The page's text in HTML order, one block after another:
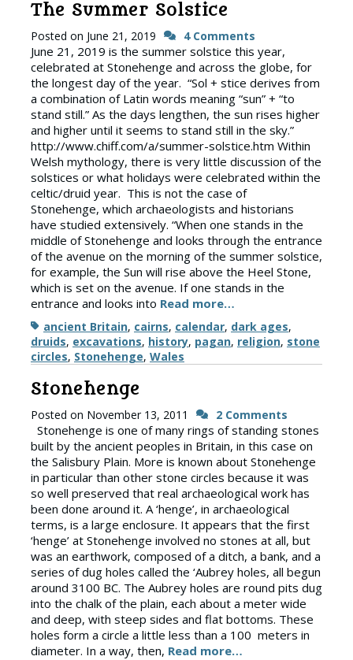
The Summer Solstice
Posted on June 21, 2019 4 Comments
June 21, 2019 is the summer solstice this year,
celebrated at Stonehenge and across the globe, for
the longest day of the year. “Sol + stice derives from
a combination of Latin words meaning “sun” + “to
stand still.” As the days lengthen, the sun rises higher
and higher until it seems to stand still in the sky.”
http://www.chiff.com/a/summer-solstice.htm Within
Welsh mythology, there is very little discussion of the
solstices or what holidays were celebrated within the
celtic/druid year. This is not the case of
Stonehenge, which archaeologists and historians
have studied extensively. “When one stands in the
middle of Stonehenge and looks through the entrance
of the avenue on the morning of the summer solstice,
for example, the Sun will rise above the Heel Stone,
which is set on the avenue. If one stands in the
entrance and looks into Read more…
Tagsancient Britain, cairns, calendar, dark ages,
druids, excavations, history, pagan, religion, stone
circles, Stonehenge, Wales
Stonehenge
Posted on November 13, 2011 2 Comments
Stonehenge is one of many rings of standing stones
built by the ancient peoples in Britain, in this case on
the Salisbury Plain. More is known about Stonehenge
in particular than other stone circles because it was
so well preserved that real archaeological work has
been done around it. A ‘henge’, in archaeological
terms, is a large enclosure. It appears that the first
‘henge’ at Stonehenge involved no stones at all, but
was an earthwork, composed of a ditch, a bank, and a
series of dug holes called the ‘Aubrey holes, all begun
around 3100 BC. The Aubrey holes are round pits dug
into the chalk of the plain, each about a meter wide
and deep, with steep sides and flat bottoms. These
holes form a circle a little less than a 100 meters in
diameter. In a way, then, Read more…